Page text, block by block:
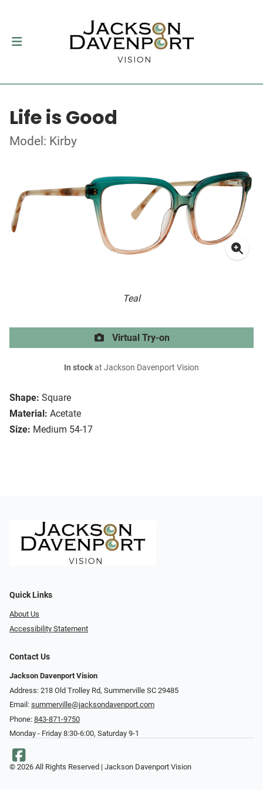
Life is Good
Model: Kirby
Teal
Shape: Square
Material: Acetate
Size: Medium 54-17
Virtual Try-on
In stockat Jackson Davenport Vision
Quick Links
About Us
Accessibility Statement
Contact Us
Jackson Davenport Vision
Address: 218 Old Trolley Rd, Summerville SC 29485
Email: summerville@jacksondavenport.com
Phone: 843-871-9750
Monday - Friday 8:30-6:00, Saturday 9-1
© 2026 All Rights Reserved | Jackson Davenport Vision